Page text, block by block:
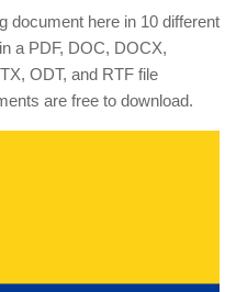
document here in 10 different
a PDF, DOC, DOCX,
ODT, and RTF file
are free to download.